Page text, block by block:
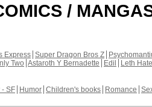
/
Express Super Dragon Bros Z
Two Astaroth Y Bernadette Edil
Leth Hate
- SF Humor Children's books Romance